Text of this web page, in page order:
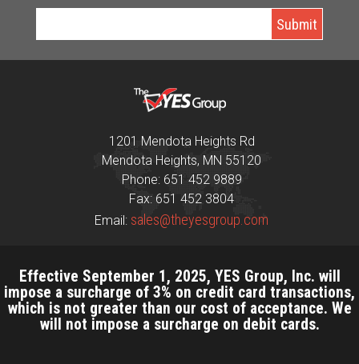
1201 Mendota Heights Rd
Mendota Heights, MN 55120
Phone: 651 452 9889
Fax: 651 452 3804
Email: sales@theyesgroup.com
Effective September 1, 2025, YES Group, Inc. will
impose a surcharge of 3% on credit card transactions,
which is not greater than our cost of acceptance. We
will not impose a surcharge on debit cards.